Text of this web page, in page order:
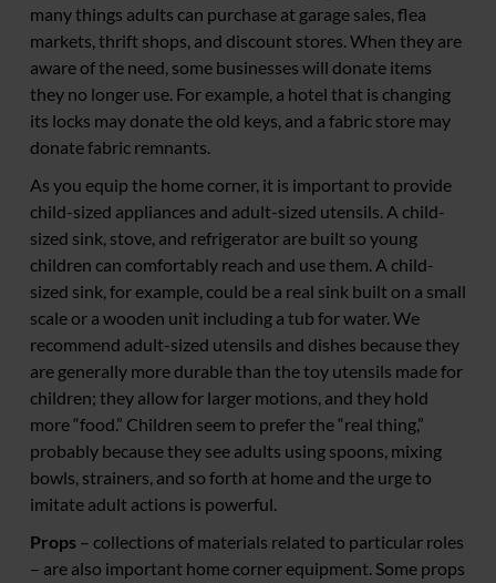
many things adults can purchase at garage sales, flea
markets, thrift shops, and discount stores. When they are
aware of the need, some businesses will donate items
they no longer use. For example, a hotel that is changing
its locks may donate the old keys, and a fabric store may
donate fabric remnants.
As you equip the home corner, it is important to provide
child-sized appliances and adult-sized utensils. A child-
sized sink, stove, and refrigerator are built so young
children can comfortably reach and use them. A child-
sized sink, for example, could be a real sink built on a small
scale or a wooden unit including a tub for water. We
recommend adult-sized utensils and dishes because they
are generally more durable than the toy utensils made for
children; they allow for larger motions, and they hold
more “food.” Children seem to prefer the “real thing,”
probably because they see adults using spoons, mixing
bowls, strainers, and so forth at home and the urge to
imitate adult actions is powerful.
Props – collections of materials related to particular roles
– are also important home corner equipment. Some props